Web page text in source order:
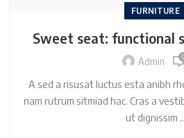
FURNITURE
Sweet seat: functional
Admin
A sed a risusat luctus esta anibh
nam rutrum sitmiad hac. Cras a
ut dignissim